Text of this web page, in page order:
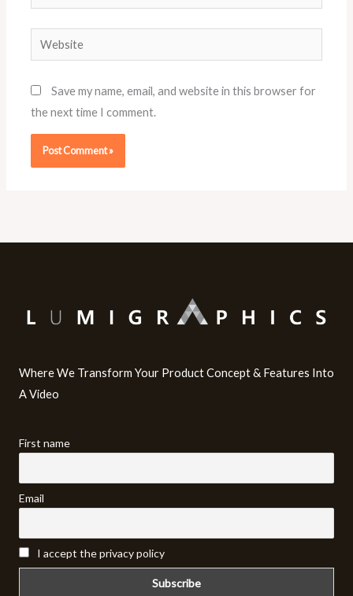
Website
Save my name, email, and website in this browser for
the next time I comment.
Where We Transform Your Product Concept & Features Into
A Video​
First name
Email
I accept the privacy policy